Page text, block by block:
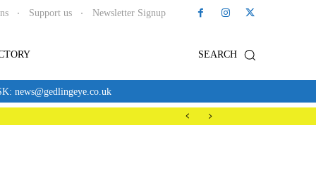
Support us Newsletter Signup
SEARCH
news@gedlingeye.co.uk